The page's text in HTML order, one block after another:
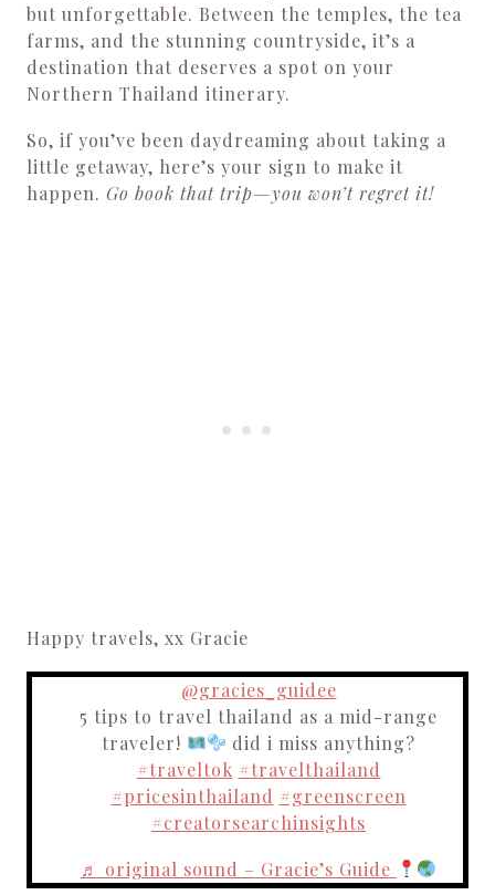
but unforgettable. Between the temples, the tea
farms, and the stunning countryside, it’s a
destination that deserves a spot on your
Northern Thailand itinerary.
So, if you’ve been daydreaming about taking a
little getaway, here’s your sign to make it
happen. Go book that trip—you won’t regret it!
Happy travels, xx Gracie
@gracies_guidee
5 tips to travel thailand as a mid-range
traveler!
did i miss anything?
#traveltok #travelthailand
#pricesinthailand #greenscreen
#creatorsearchinsights
♬ original sound – Gracie’s Guide